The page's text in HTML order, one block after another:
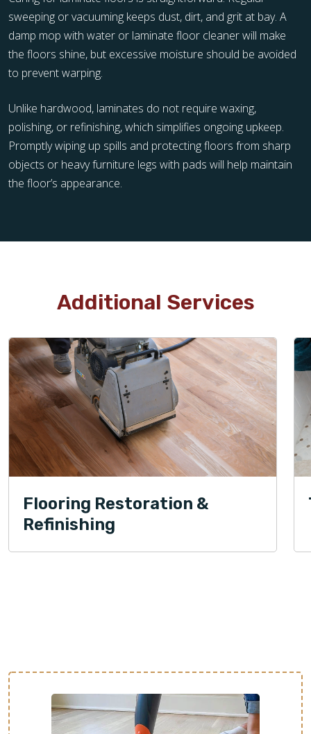
sweeping or vacuuming keeps dust, dirt, and grit at bay. A
damp mop with water or laminate floor cleaner will make
the floors shine, but excessive moisture should be avoided
to prevent warping.
Unlike hardwood, laminates do not require waxing,
polishing, or refinishing, which simplifies ongoing upkeep.
Promptly wiping up spills and protecting floors from sharp
objects or heavy furniture legs with pads will help maintain
the floor’s appearance.
Additional Services
Flooring Restoration &
Refinishing